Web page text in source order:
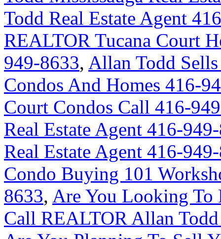
Todd Real Estate Agent
REALTOR Tucana Court
949-8633, Allan Todd
Condos And Homes 416-
Court Condos Call 416-
Real Estate Agent 416-
Real Estate Agent 416-
Condo Buying 101
8633, Are You Looking To
Call REALTOR Allan